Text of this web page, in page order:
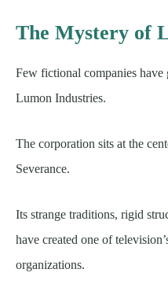
The Mystery of
Few fictional companies have
Lumon Industries.
The corporation sits at the
Severance.
Its strange traditions, rigid
have created one of
organizations.